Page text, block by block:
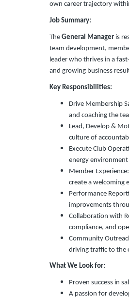
own career trajectory
Job Summary:
The General Manager is
team development,
leader who thrives in a
and growing business
Key Responsibilities:
Drive Membership
and coaching the
Lead, Develop &
culture of
Execute Club
energy
Member
create a welcoming
Performance
improvements
Collaboration with
compliance, and
Community
driving traffic to the
What We Look for:
Proven success in
A passion for